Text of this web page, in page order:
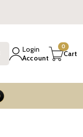
Login
Account
0
Cart